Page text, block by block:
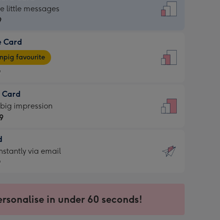
little messages
Card
favourite
Card
impression
via email
in under 60 seconds!